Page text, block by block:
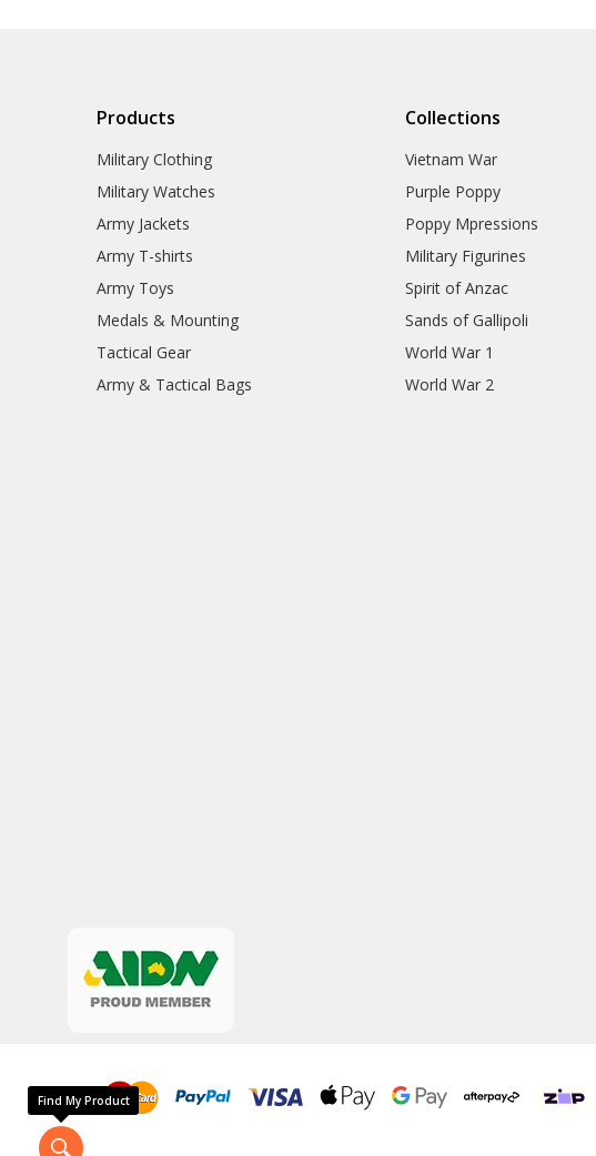
Products
Military Clothing
Military Watches
Army Jackets
Army T-shirts
Army Toys
Medals & Mounting
Tactical Gear
Army & Tactical Bags
Collections
Vietnam War
Purple Poppy
Poppy Mpressions
Military Figurines
Spirit of Anzac
Sands of Gallipoli
World War 1
World War 2
Find My Product